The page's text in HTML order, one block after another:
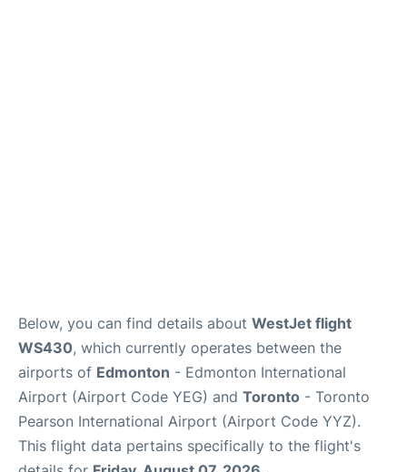
Below, you can find details about WestJet flight
WS430, which currently operates between the
airports of Edmonton - Edmonton International
Airport (Airport Code YEG) and Toronto - Toronto
Pearson International Airport (Airport Code YYZ).
This flight data pertains specifically to the flight's